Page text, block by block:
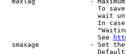
To
wait
In
                        See
smaxage             - Set